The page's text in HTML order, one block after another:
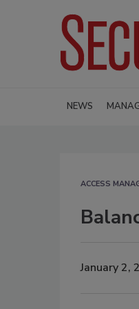
NEWS
ACCESS
January 2,